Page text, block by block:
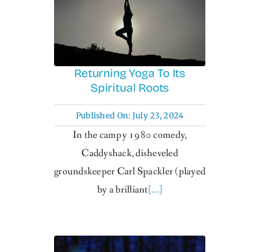
Returning Yoga To Its
Spiritual Roots
Published On: July 23, 2024
In the campy 1980 comedy,
Caddyshack, disheveled
groundskeeper Carl Spackler (played
by a brilliant[...]